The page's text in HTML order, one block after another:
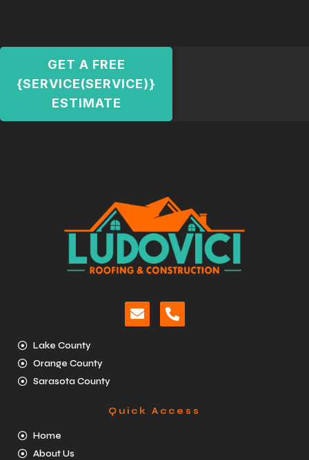
GET A FREE
{SERVICE(SERVICE)}
ESTIMATE
Lake County
Orange County
Sarasota County
Quick Access
Home
About Us